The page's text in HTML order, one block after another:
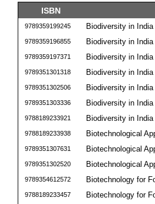
ISBN
9789359199245 Biodiversity in India
9789359196855 Biodiversity in India
9789359197371 Biodiversity in India
9789351301318 Biodiversity in
9789351302506 Biodiversity in
9789351303336 Biodiversity in
9788189233921 Biodiversity in
9788189233938 Biotechnological
9789351307631 Biotechnological
9789351302520 Biotechnological
9789354612572 Biotechnology for
9788189233457 Biotechnology for